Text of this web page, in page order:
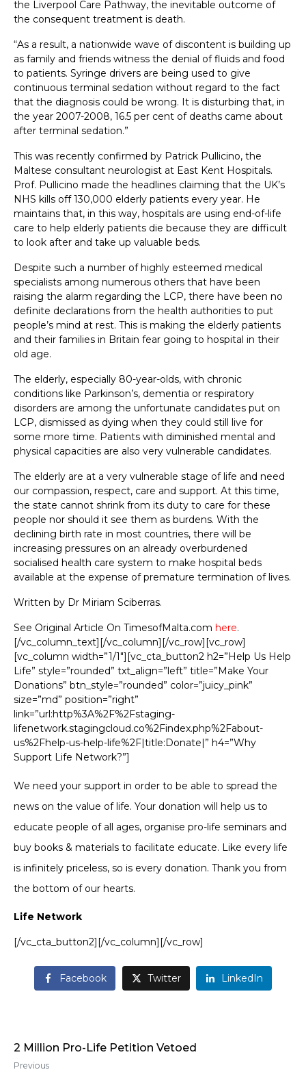
the Liverpool Care Pathway, the inevitable outcome of
the consequent treatment is death.
“As a result, a nationwide wave of discontent is building up
as family and friends witness the denial of fluids and food
to patients. Syringe drivers are being used to give
continuous terminal sedation without regard to the fact
that the diagnosis could be wrong. It is disturbing that, in
the year 2007-2008, 16.5 per cent of deaths came about
after terminal sedation.”
This was recently confirmed by Patrick Pullicino, the
Maltese consultant neurologist at East Kent Hospitals.
Prof. Pullicino made the headlines claiming that the UK’s
NHS kills off 130,000 elderly patients every year. He
maintains that, in this way, hospitals are using end-of-life
care to help elderly patients die because they are difficult
to look after and take up valuable beds.
Despite such a number of highly esteemed medical
specialists among numerous others that have been
raising the alarm regarding the LCP, there have been no
definite declarations from the health authorities to put
people’s mind at rest. This is making the elderly patients
and their families in Britain fear going to hospital in their
old age.
The elderly, especially 80-year-olds, with chronic
conditions like Parkinson’s, dementia or respiratory
disorders are among the unfortunate candidates put on
LCP, dismissed as dying when they could still live for
some more time. Patients with diminished mental and
physical capacities are also very vulnerable candidates.
The elderly are at a very vulnerable stage of life and need
our compassion, respect, care and support. At this time,
the state cannot shrink from its duty to care for these
people nor should it see them as burdens. With the
declining birth rate in most countries, there will be
increasing pressures on an already overburdened
socialised health care system to make hospital beds
available at the expense of premature termination of lives.
Written by Dr Miriam Sciberras.
See Original Article On TimesofMalta.com here.
[/vc_column_text][/vc_column][/vc_row][vc_row]
[vc_column width=”1/1″][vc_cta_button2 h2=”Help Us Help
Life” style=”rounded” txt_align=”left” title=”Make Your
Donations” btn_style=”rounded” color=”juicy_pink”
size=”md” position=”right”
link=”url:http%3A%2F%2Fstaging-
lifenetwork.stagingcloud.co%2Findex.php%2Fabout-
us%2Fhelp-us-help-life%2F|title:Donate|” h4=”Why
Support Life Network?”]
We need your support in order to be able to spread the
news on the value of life. Your donation will help us to
educate people of all ages, organise pro-life seminars and
buy books & materials to facilitate educate. Like every life
is infinitely priceless, so is every donation. Thank you from
the bottom of our hearts.
Life Network
[/vc_cta_button2][/vc_column][/vc_row]
Facebook Twitter LinkedIn
2 Million Pro-Life Petition Vetoed
Previous